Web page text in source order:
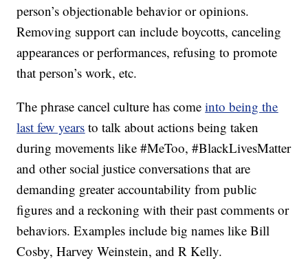
person’s objectionable behavior or opinions.
Removing support can include boycotts, canceling
appearances or performances, refusing to promote
that person’s work, etc.
The phrase cancel culture has comeinto being the
last few years to talk about actions being taken
during movements like #MeToo, #BlackLivesMatter
and other social justice conversations that are
demanding greater accountability from public
figures and a reckoning with their past comments or
behaviors. Examples include big names like Bill
Cosby, Harvey Weinstein, and R Kelly.